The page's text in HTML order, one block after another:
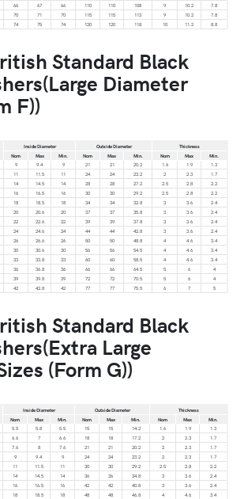
66 67 66 110 110 108 9 10.2
7.8
70 71 70 115 115 113 9 10.2
7.8
74 75 74 120 120 118 10 11.2 8.8
Standard Black
Diameter
F))
Inside Diameter Outside Diameter
Thickness
Nom
Max Min. Nom Max Min. Nom Max
Min.
9 9.4 9 21 21 20.2 1.6 1.9
1.3
11 11.5 11 24 24 23.2 2 2.3
1.7
14 14.5 14 28 28 27.2 2.5 2.8
2.2
16 16.5 16 30 30 29.2 2.5 2.8
2.2
18 18.5 18 34 34 32.8 3 3.6
2.4
20 20.6 20 37 37 35.8 3 3.6
2.4
22 22.6 22 39 39 37.8 3 3.6
2.4
24 24.6 24 44 44 42.8 3 3.6
2.4
26 26.6 26 50 50 48.8 4 4.6
3.4
30 30.6 30 56 56 54.5 4 4.6
3.4
33 33.8 33 60 60 58.5 4 4.6
3.4
36 36.8 36 66 66 64.5 5 6
4
39 39.8 39 72 72 70.5 5 6
4
42 42.8 42 77 77 75.5 6 7 5
Standard Black
Large
(Form G))
Inside Diameter Outside Diameter
Thickness
Nom
Max Min. Nom Max Min. Nom Max
Min.
5.5 5.8 5.5 15 15 14.2 1.6 1.9
1.3
6.6 7 6.6 18 18 17.2 2 2.3
1.7
7.6 8 7.6 21 21 20.2 2 2.3
1.7
9 9.4 9 24 24 23.2 2 2.3
1.7
11 11.5 11 30 30 29.2 2.5 2.8
2.2
14 14.5 14 36 36 34.8 3 3.6
2.4
16 16.5 16 42 42 40.8 3 3.6
2.4
18 18.5 18 48 48 46.8 4 4.6
3.4